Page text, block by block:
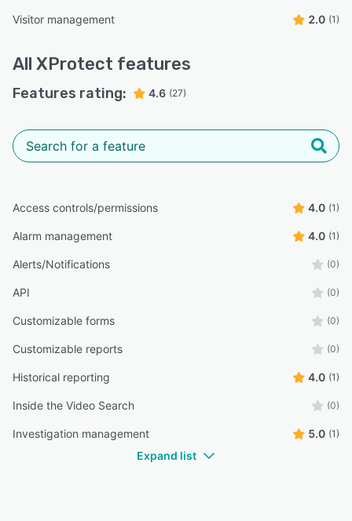
Visitor management 2.0 (1)
All XProtect features
Features rating: 4.6 (27)
Access controls/permissions 4.0 (1)
Alarm management 4.0 (1)
Alerts/Notifications (0)
API (0)
Customizable forms (0)
Customizable reports (0)
Historical reporting 4.0 (1)
Inside the Video Search (0)
Investigation management 5.0 (1)
Expand list